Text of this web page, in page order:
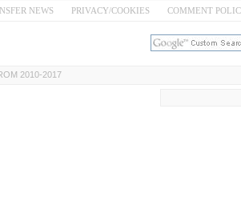
NEWS PRIVACY/COOKIES COMMENT
2010-2017